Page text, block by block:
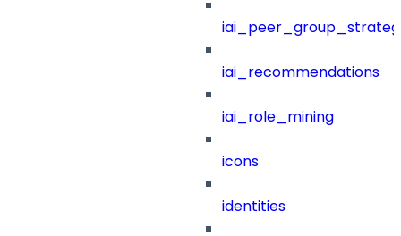
iai_recommendations
iai_role_mining
icons
identities